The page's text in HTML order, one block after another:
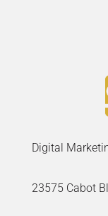
Digital
23575 Cabot